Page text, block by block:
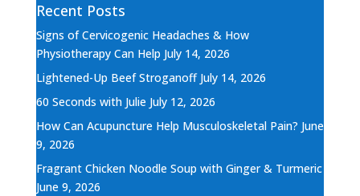
Recent Posts
Signs of Cervicogenic Headaches & How
Physiotherapy Can Help July 14, 2026
Lightened-Up Beef Stroganoff July 14, 2026
60 Seconds with Julie July 12, 2026
How Can Acupuncture Help Musculoskeletal Pain? June
9, 2026
Fragrant Chicken Noodle Soup with Ginger & Turmeric
June 9, 2026